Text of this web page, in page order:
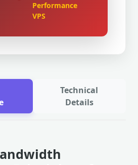
Performance
VPS
Technical
Details